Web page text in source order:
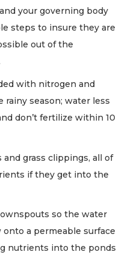
your governing body
steps to insure they are
out of the
with nitrogen and
rainy season; water less
don’t fertilize within 10
grass clippings, all of
if they get into the
so the water
a permeable surface
nutrients into the ponds